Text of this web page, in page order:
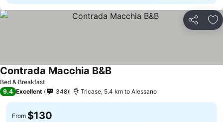
Share
Bed & Breakfast
Contrada Macchia B&B
9.4 Excellent 348 Tricase, 5.4 km to Alessano
From $130